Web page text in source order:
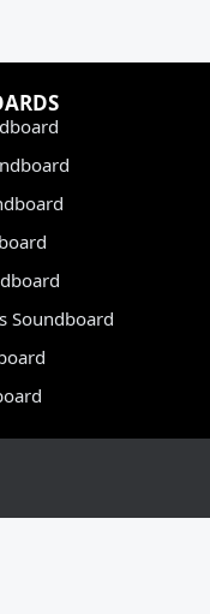
Soundboard